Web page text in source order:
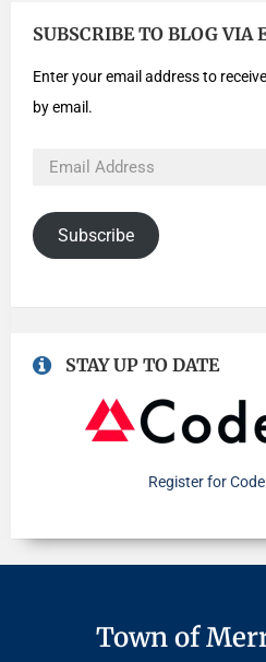
SUBSCRIBE TO BLOG VIA
Enter your email address to
by email.
Subscribe
STAY UP TO DATE
Register for
Town of